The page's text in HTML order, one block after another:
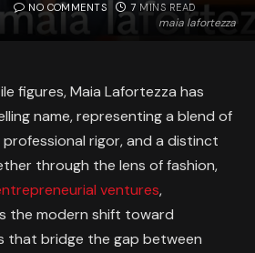
maia lafortezza
NO COMMENTS 7 MINS READ
figures, Maia Lafortezza has
name, representing a blend of
rigor, and a distinct
through the lens of fashion,
ventures,
the modern shift toward
that bridge the gap between